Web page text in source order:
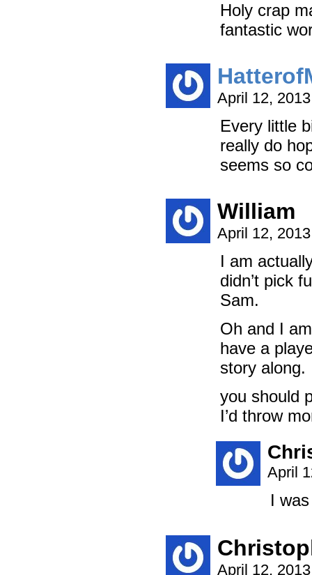
Holy crap
fantastic
April 12,
Every little
really do
seems so
William
April 12,
I am
didn’t pick
Sam.
Oh and I
have a
story along.
you should
I’d throw
April
I
April 12,